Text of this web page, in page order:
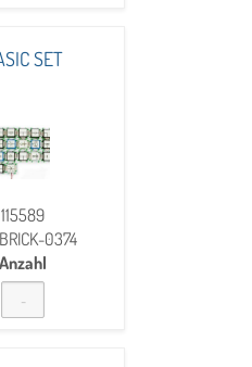
SET
115589
0374
Anzahl